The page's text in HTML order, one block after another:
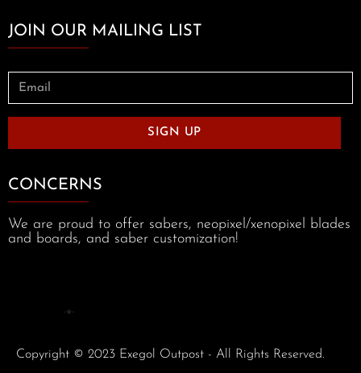
JOIN OUR MAILING LIST
SIGN UP
CONCERNS
We are proud to offer sabers, neopixel/xenopixel blades
and boards, and saber customization!
Copyright © 2023 Exegol Outpost - All Rights Reserved.